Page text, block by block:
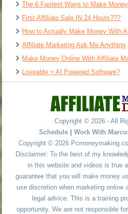
The 6 Fastest Ways to Make Money
First Affiliate Sale IN 24 Hours???
How to Actually Make Money With AI
Affiliate Marketing Ask Me Anything
Make Money Online With Affiliate
Loveable = AI Powered Software?
Copyright © 2026 - All
Schedule
Work With
Copyright © 2026
Disclaimer: To the best of my
in this website and videos is true
guarantee that you will make money
use discretion when marketing online
legal advice. This is a training
opportunity. We are not responsible